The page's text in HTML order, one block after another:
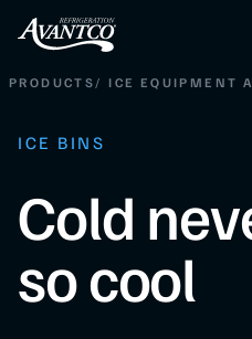
PRODUCTS/ ICE EQUIPMENT
ICE BINS
Cold
so cool